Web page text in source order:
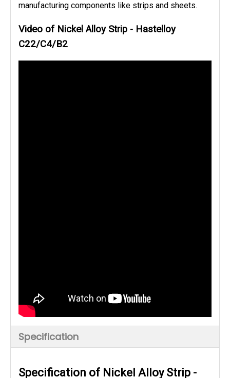
manufacturing components like strips and sheets.
Video of Nickel Alloy Strip - Hastelloy
C22/C4/B2
Specification
Specification of Nickel Alloy Strip -